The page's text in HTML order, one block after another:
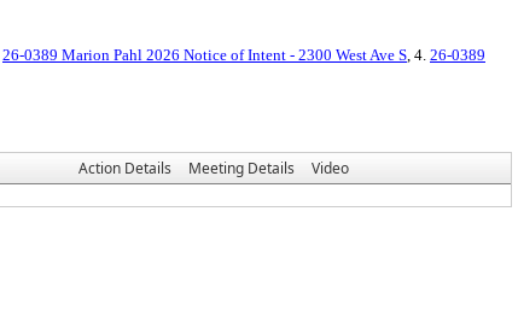
26-0389 Marion Pahl 2026 Notice of Intent - 2300 West Ave S, 4. 26-0389
Action Details Meeting Details
Video